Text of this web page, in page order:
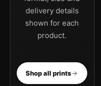
the portrait pop art and
clear focal point for office
that share a subject, era, or
delivery details
shown for each
product.
Shop all prints